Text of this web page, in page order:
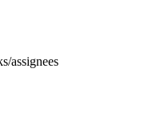
/assignees